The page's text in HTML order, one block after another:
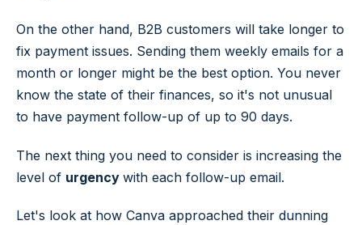
On the other hand, B2B customers will take longer to
fix payment issues. Sending them weekly emails for a
month or longer might be the best option. You never
know the state of their finances, so it's not unusual
to have payment follow-up of up to 90 days.
The next thing you need to consider is increasing the
level of urgency with each follow-up email.
Let's look at how Canva approached their dunning